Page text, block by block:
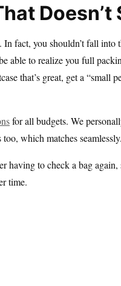
Doesn’t
fact, you shouldn’t fall
able to realize you full
that’s great, get a “small
for all budgets. We
too, which matches seamlessly.
having to check a bag
time.